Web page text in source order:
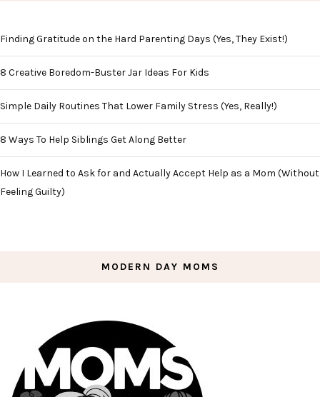
Finding Gratitude on the Hard Parenting Days (Yes, They Exist!)
8 Creative Boredom-Buster Jar Ideas For Kids
Simple Daily Routines That Lower Family Stress (Yes, Really!)
8 Ways To Help Siblings Get Along Better
How I Learned to Ask for and Actually Accept Help as a Mom (Without
Feeling Guilty)
MODERN DAY MOMS